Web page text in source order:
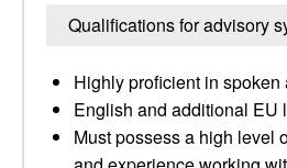
Qualifications for advisory
Highly proficient in spoken
English and additional EU
Must possess a high level